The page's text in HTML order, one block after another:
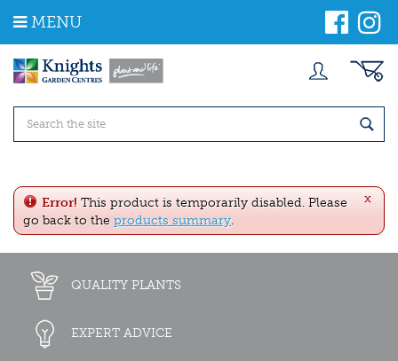
m
MENU
x
Error! This product is temporarily disabled. Please
go back to the products summary.
QUALITY PLANTS
EXPERT ADVICE